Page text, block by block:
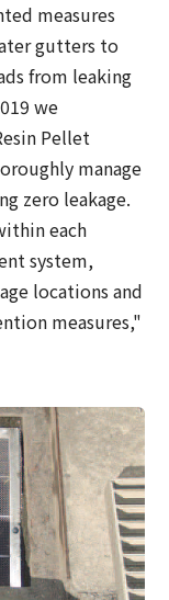
measures
gutters to
from leaking
we
Pellet
manage
zero leakage.
each
system,
locations and
measures,"